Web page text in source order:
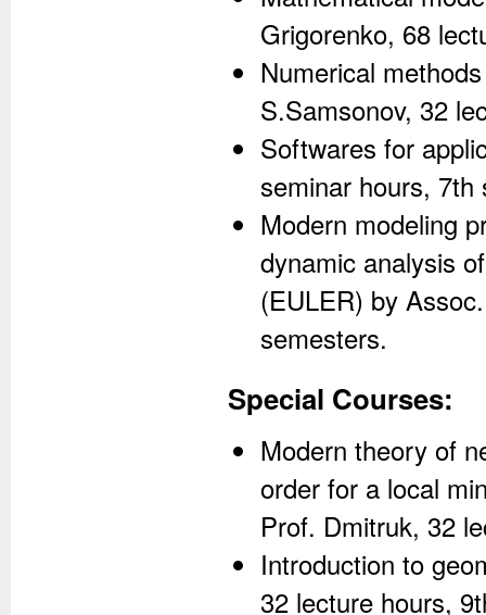
Grigorenko, 68
Numerical
S.Samsonov, 32
Softwares for
seminar hours, 7th
Modern modeling
dynamic analysis
(EULER) by
semesters.
Special Courses:
Modern theory of
order for a local
Prof. Dmitruk, 32
Introduction to
32 lecture hours,